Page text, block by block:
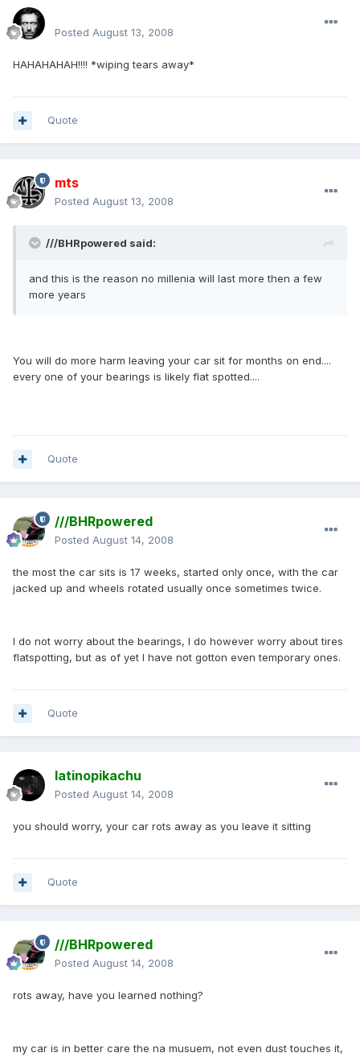
Posted August 13, 2008
HAHAHAHAH!!!! *wiping tears away*
Quote
mts
Posted August 13, 2008
///BHRpowered said:
and this is the reason no millenia will last more then a few
more years
You will do more harm leaving your car sit for months on end....
every one of your bearings is likely flat spotted....
Quote
///BHRpowered
Posted August 14, 2008
the most the car sits is 17 weeks, started only once, with the car
jacked up and wheels rotated usually once sometimes twice.
I do not worry about the bearings, I do however worry about tires
flatspotting, but as of yet I have not gotton even temporary ones.
Quote
latinopikachu
Posted August 14, 2008
you should worry, your car rots away as you leave it sitting
Quote
///BHRpowered
Posted August 14, 2008
rots away, have you learned nothing?
my car is in better care the na musuem, not even dust touches it,